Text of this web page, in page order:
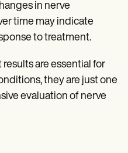
in nerve
time may indicate
to treatment.
are essential for
they are just one
evaluation of nerve